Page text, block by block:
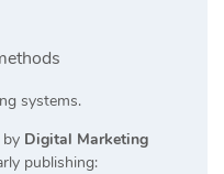
systems.
Digital Marketing
publishing: